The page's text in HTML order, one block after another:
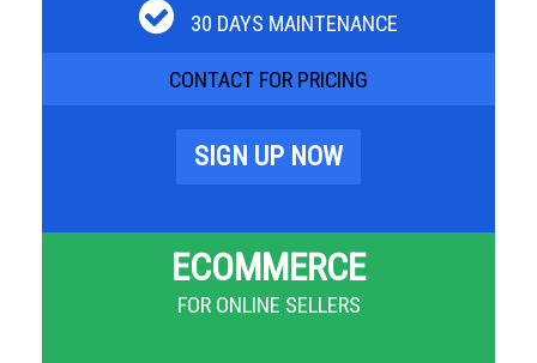
30 DAYS MAINTENANCE
CONTACT FOR PRICING
SIGN UP NOW
ECOMMERCE
FOR ONLINE SELLERS